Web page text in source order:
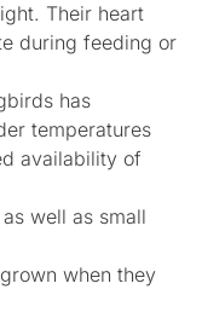
Their heart
during feeding or
has
temperatures
availability of
well as small
when they